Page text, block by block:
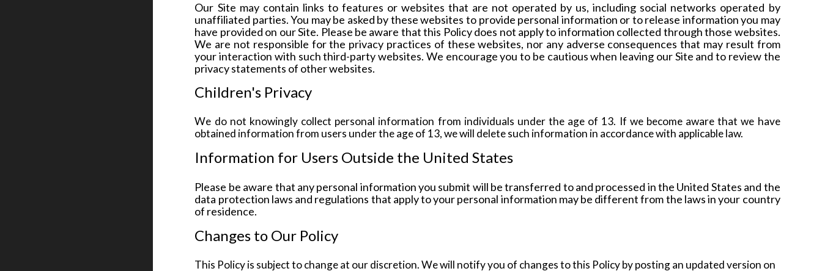
Our Site may contain links to features or websites that are not operated by us, including social networks operated by
unaffiliated parties. You may be asked by these websites to provide personal information or to release information you may
have provided on our Site. Please be aware that this Policy does not apply to information collected through those websites.
We are not responsible for the privacy practices of these websites, nor any adverse consequences that may result from
your interaction with such third-party websites. We encourage you to be cautious when leaving our Site and to review the
privacy statements of other websites.
Children's Privacy
We do not knowingly collect personal information from individuals under the age of 13. If we become aware that we have
obtained information from users under the age of 13, we will delete such information in accordance with applicable law.
Information for Users Outside the United States
Please be aware that any personal information you submit will be transferred to and processed in the United States and the
data protection laws and regulations that apply to your personal information may be different from the laws in your country
of residence.
Changes to Our Policy
This Policy is subject to change at our discretion. We will notify you of changes to this Policy by posting an updated version on